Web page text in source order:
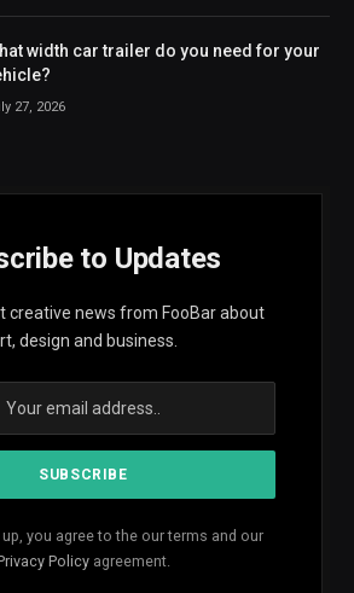
width car trailer do you need for your
27, 2026
to Updates
creative news from FooBar about
design and business.
you agree to the our terms and our
Policy agreement.